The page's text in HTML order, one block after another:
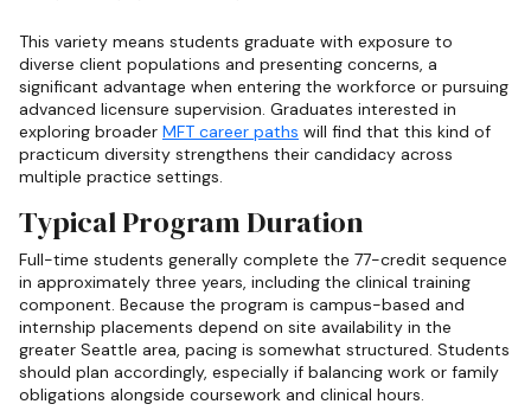
This variety means students graduate with exposure to
diverse client populations and presenting concerns, a
significant advantage when entering the workforce or pursuing
advanced licensure supervision. Graduates interested in
exploring broader MFT career paths will find that this kind of
practicum diversity strengthens their candidacy across
multiple practice settings.
Typical Program Duration
Full-time students generally complete the 77-credit sequence
in approximately three years, including the clinical training
component. Because the program is campus-based and
internship placements depend on site availability in the
greater Seattle area, pacing is somewhat structured. Students
should plan accordingly, especially if balancing work or family
obligations alongside coursework and clinical hours.